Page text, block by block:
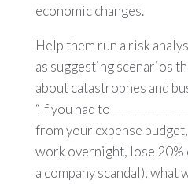
economic changes.
Help them run a risk
as suggesting scenarios
about catastrophes and
“If you had
from your expense
work overnight, lose
a company scandal), what